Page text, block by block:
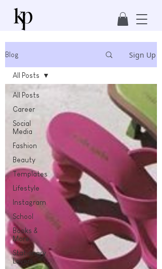
Blog Sign Up
All Posts
Career
Social
Media
Fashion
Beauty
Templates
Lifestyle
Instagram
School
Books &
More
Stationary
Lovers
All Posts